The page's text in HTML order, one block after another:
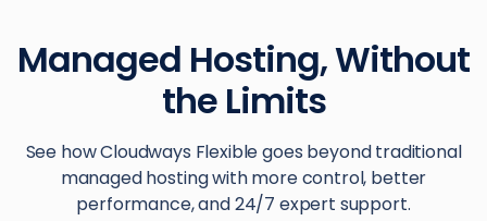
Managed Hosting, Without
the Limits
See how Cloudways Flexible goes beyond traditional
managed hosting with more control, better
performance, and 24/7 expert support.